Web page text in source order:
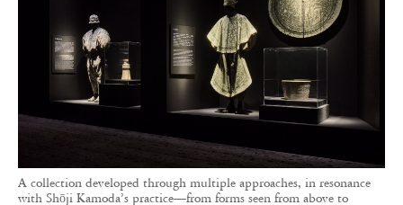
A collection developed through multiple approaches, in resonance
with Shōji Kamoda’s practice—from forms seen from above to